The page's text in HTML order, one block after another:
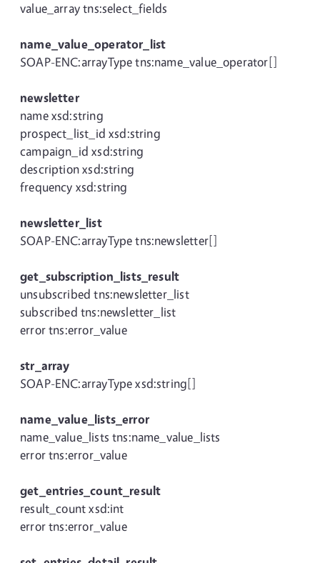
value_array tns:select_fields
name_value_operator_list
SOAP-ENC:arrayType tns:name_value_operator[]
newsletter
name xsd:string
prospect_list_id xsd:string
campaign_id xsd:string
description xsd:string
frequency xsd:string
newsletter_list
SOAP-ENC:arrayType tns:newsletter[]
get_subscription_lists_result
unsubscribed tns:newsletter_list
subscribed tns:newsletter_list
error tns:error_value
str_array
SOAP-ENC:arrayType xsd:string[]
name_value_lists_error
name_value_lists tns:name_value_lists
error tns:error_value
get_entries_count_result
result_count xsd:int
error tns:error_value